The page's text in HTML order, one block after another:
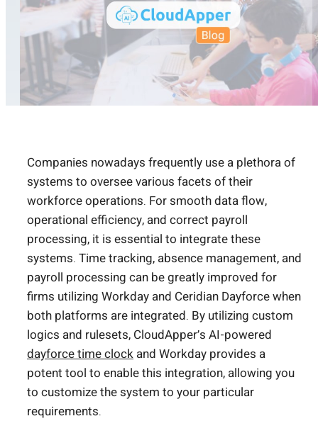
Companies nowadays frequently use a plethora of
systems to oversee various facets of their
workforce operations. For smooth data flow,
operational efficiency, and correct payroll
processing, it is essential to integrate these
systems. Time tracking, absence management, and
payroll processing can be greatly improved for
firms utilizing Workday and Ceridian Dayforce when
both platforms are integrated. By utilizing custom
logics and rulesets, CloudApper’s AI-powered
dayforce time clock and Workday provides a
potent tool to enable this integration, allowing you
to customize the system to your particular
requirements.